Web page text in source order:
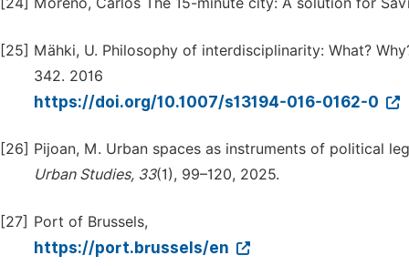
[25] Mähki, U. Philosophy of interdisciplinarity: What?
342. 2016
https://doi.org/10.1007/s13194-016-0162-0
[26] Pijoan, M. Urban spaces as instruments of political
Urban Studies, 33(1), 99–120, 2025.
[27] Port of Brussels,
https://port.brussels/en